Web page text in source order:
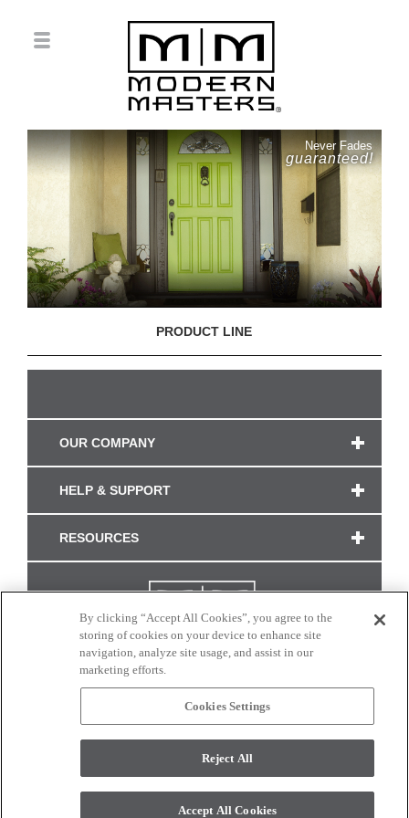
Never Fades
guaranteed!
PRODUCT LINE
OUR COMPANY
HELP & SUPPORT
RESOURCES
CONNECT WITH US
monitor. © 2017 Modern Masters. All rights reserved.
By clicking “Accept All Cookies”, you agree to the
storing of cookies on your device to enhance site
navigation, analyze site usage, and assist in our
marketing efforts.
Cookies Settings
Reject All
Accept All Cookies